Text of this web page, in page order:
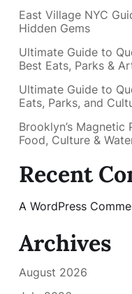
East Village NYC
Hidden Gems
Ultimate Guide to
Best Eats, Parks &
Ultimate Guide to
Eats, Parks, and
Brooklyn’s
Food, Culture &
Recent
A WordPress
Archives
August 2026